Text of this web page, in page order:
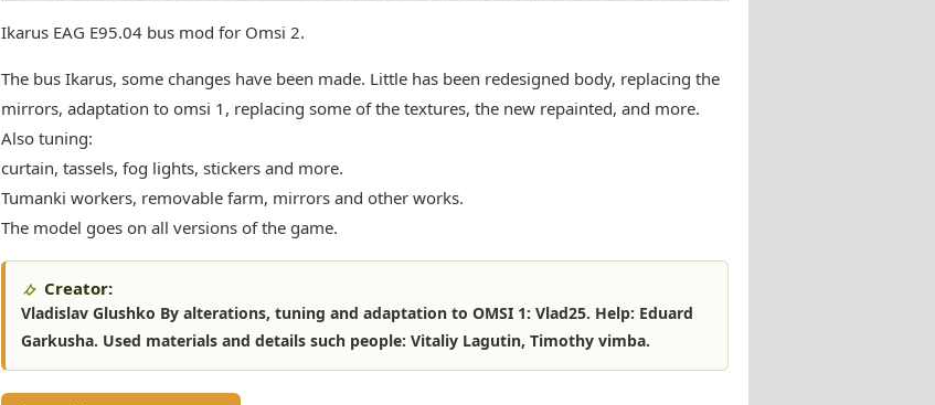
Ikarus EAG E95.04 bus mod for Omsi 2.
The bus Ikarus, some changes have been made. Little has been redesigned body, replacing the
mirrors, adaptation to omsi 1, replacing some of the textures, the new repainted, and more.
Also tuning:
curtain, tassels, fog lights, stickers and more.
Tumanki workers, removable farm, mirrors and other works.
The model goes on all versions of the game.
Creator:
Vladislav Glushko By alterations, tuning and adaptation to OMSI 1: Vlad25. Help: Eduard
Garkusha. Used materials and details such people: Vitaliy Lagutin, Timothy vimba.